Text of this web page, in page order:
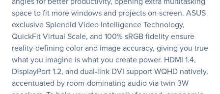
space to fit more windows and projects on-screen. ASUS
exclusive Splendid Video Intelligence Technology,
QuickFit Virtual Scale, and 100% sRGB fidelity ensure
reality-defining color and image accuracy, giving you true
what you imagine is what you create power. HDMI 1.4,
DisplayPort 1.2, and dual-link DVI support WQHD natively,
accentuated by room-dominating audio via twin 3W